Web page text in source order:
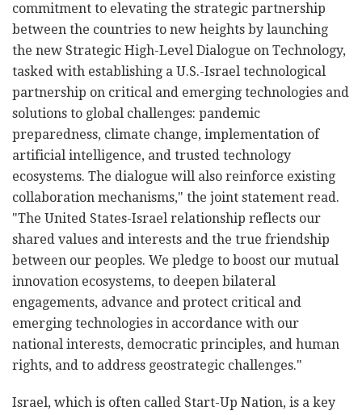
commitment to elevating the strategic partnership
between the countries to new heights by launching
the new Strategic High-Level Dialogue on Technology,
tasked with establishing a U.S.-Israel technological
partnership on critical and emerging technologies and
solutions to global challenges: pandemic
preparedness, climate change, implementation of
artificial intelligence, and trusted technology
ecosystems. The dialogue will also reinforce existing
collaboration mechanisms," the joint statement read.
"The United States-Israel relationship reflects our
shared values and interests and the true friendship
between our peoples. We pledge to boost our mutual
innovation ecosystems, to deepen bilateral
engagements, advance and protect critical and
emerging technologies in accordance with our
national interests, democratic principles, and human
rights, and to address geostrategic challenges."
Israel, which is often called Start-Up Nation, is a key